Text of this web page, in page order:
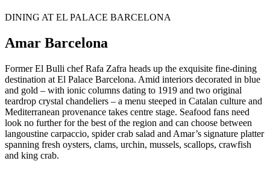
DINING AT EL PALACE BARCELONA
Amar Barcelona
Former El Bulli chef Rafa Zafra heads up the exquisite fine-dining
destination at El Palace Barcelona. Amid interiors decorated in blue
and gold – with ionic columns dating to 1919 and two original
teardrop crystal chandeliers – a menu steeped in Catalan culture and
Mediterranean provenance takes centre stage. Seafood fans need
look no further for the best of the region and can choose between
langoustine carpaccio, spider crab salad and Amar’s signature platter
spanning fresh oysters, clams, urchin, mussels, scallops, crawfish
and king crab.